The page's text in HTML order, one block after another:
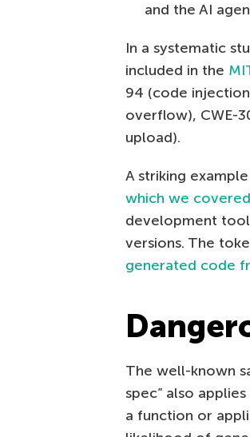
and the AI
In a systematic
included in the
94 (code
overflow), CWE-
upload).
A striking
which we
development
versions. The
generated code
The well-known
spec” also
a function or